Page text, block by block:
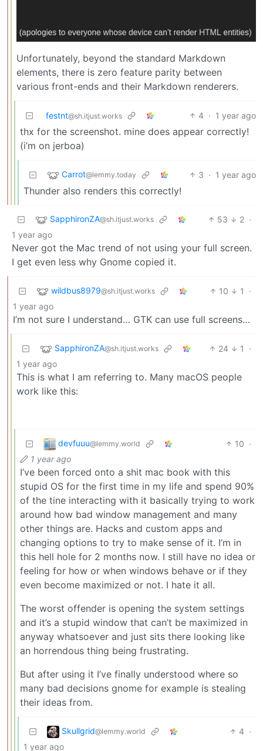
Unfortunately, beyond the standard Markdown
elements, there is zero feature parity between
various front-ends and their Markdown renderers.
festnt@sh.itjust.works 4 · 1 year ago
thx for the screenshot. mine does appear correctly!
(i’m on jerboa)
Carrot@lemmy.today 3 · 1 year ago
Thunder also renders this correctly!
SapphironZA@sh.itjust.works 53 2 ·
1 year ago
Never got the Mac trend of not using your full screen.
I get even less why Gnome copied it.
wildbus8979@sh.itjust.works 10 1
·
1 year ago
I’m not sure I understand… GTK can use full screens…
SapphironZA@sh.itjust.works 24 1
·
1 year ago
This is what I am referring to. Many macOS people
work like this:
devfuuu@lemmy.world 10 ·
1 year ago
I’ve been forced onto a shit mac book with this
stupid OS for the first time in my life and spend 90%
of the tine interacting with it basically trying to work
around how bad window management and many
other things are. Hacks and custom apps and
changing options to try to make sense of it. I’m in
this hell hole for 2 months now. I still have no idea or
feeling for how or when windows behave or if they
even become maximized or not. I hate it all.
The worst offender is opening the system settings
and it’s a stupid window that can’t be maximized in
anyway whatsoever and just sits there looking like
an horrendous thing being frustrating.
But after using it I’ve finally understood where so
many bad decisions gnome for example is stealing
their ideas from.
Skullgrid@lemmy.world 4 ·
1 year ago